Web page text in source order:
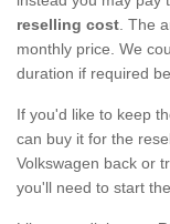
reselling cost . The
monthly price. We
duration if required
If you'd like to keep
can buy it for the
Volkswagen back or
you'll need to start